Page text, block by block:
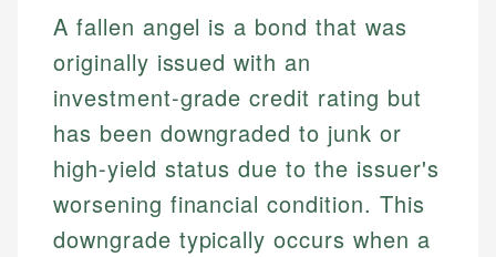
A fallen angel is a bond that was
originally issued with an
investment-grade credit rating but
has been downgraded to junk or
high-yield status due to the issuer's
worsening financial condition. This
downgrade typically occurs when a